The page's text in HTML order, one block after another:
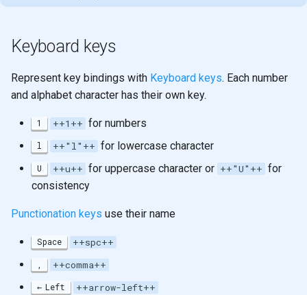
Keyboard keys
Represent key bindings with Keyboard keys. Each number
and alphabet character has their own key.
1 ++1++ for numbers
l ++"l"++ for lowercase character
U ++u++ for uppercase character or ++"U"++ for
consistency
Punctionation keys use their name
Space ++spc++
, ++comma++
Left ++arrow-left++